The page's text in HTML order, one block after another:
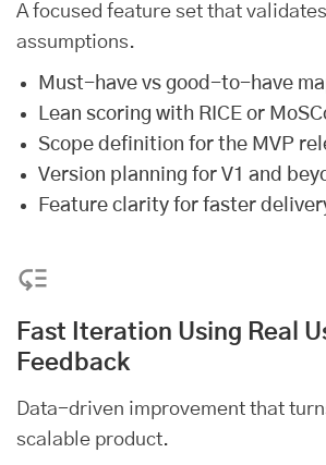
A focused feature set that
assumptions.
Must-have vs good-to-have
Lean scoring with RICE or
Scope definition for the MVP
Version planning for V1 and
Feature clarity for faster
Fast Iteration Using Real
Feedback
Data-driven improvement that
scalable product.